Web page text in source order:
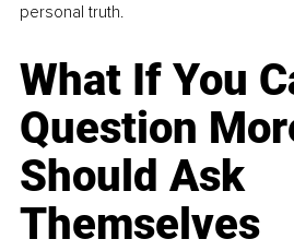
personal truth.
What If You
Question
Should Ask
Themselves